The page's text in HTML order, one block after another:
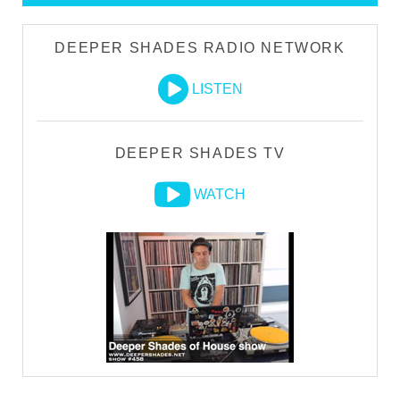
DEEPER SHADES RADIO NETWORK
LISTEN
DEEPER SHADES TV
WATCH